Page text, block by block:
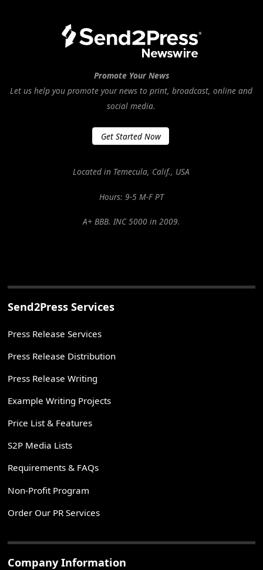
Promote Your News
Let us help you promote your news to print, broadcast, online and
social media.
Get Started Now
Located in Temecula, Calif., USA
Hours: 9-5 M-F PT
A+ BBB. INC 5000 in 2009.
Send2Press Services
Press Release Services
Press Release Distribution
Press Release Writing
Example Writing Projects
Price List & Features
S2P Media Lists
Requirements & FAQs
Non-Profit Program
Order Our PR Services
Company Information